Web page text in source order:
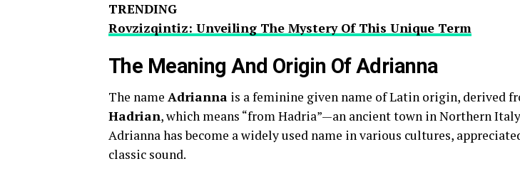
TRENDING
Rovzizqintiz: Unveiling The Mystery Of This Unique Term
The Meaning And Origin Of Adrianna
The name Adrianna is a feminine given name of Latin origin, derived
Hadrian, which means “from Hadria”—an ancient town in Northern
Adrianna has become a widely used name in various cultures,
classic sound.